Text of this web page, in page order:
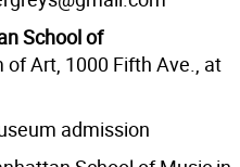
School of
Art, 1000 Fifth Ave., at
admission